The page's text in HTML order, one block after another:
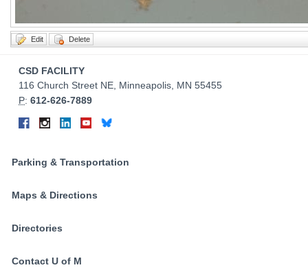
Contact
Information
CSD FACILITY
116 Church Street NE, Minneapolis, MN 55455
P: 612-626-7889
Connect
Media
Facebook
Instagram
LinkedInYouTubeBluesky
Parking & Transportation
Maps & Directions
Directories
Contact U of M